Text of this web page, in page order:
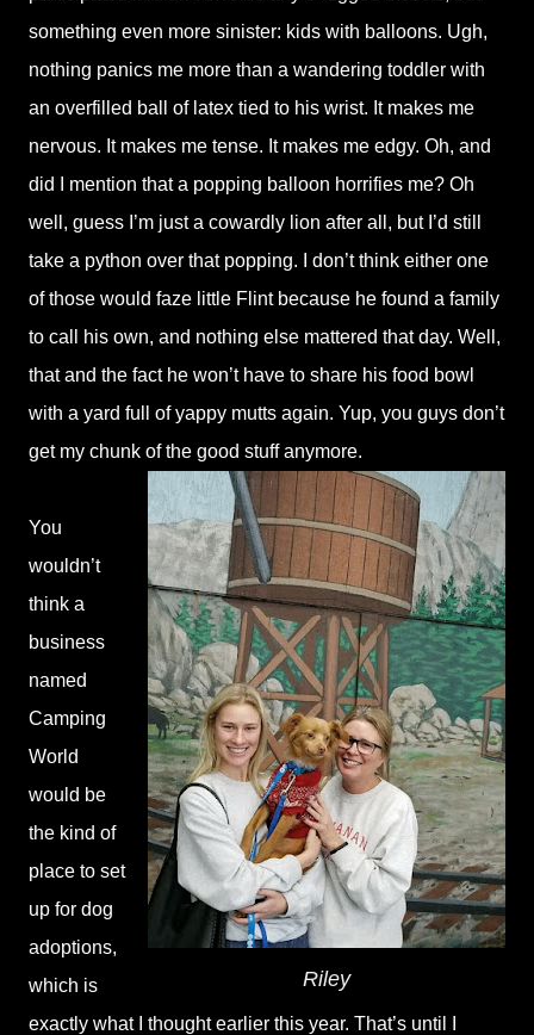
something even more sinister: kids with balloons. Ugh,
nothing panics me more than a wandering toddler with
an overfilled ball of latex tied to his wrist. It makes me
nervous. It makes me tense. It makes me edgy. Oh, and
did I mention that a popping balloon horrifies me? Oh
well, guess I’m just a cowardly lion after all, but I’d still
take a python over that popping. I don’t think either one
of those would faze little Flint because he found a family
to call his own, and nothing else mattered that day. Well,
that and the fact he won’t have to share his food bowl
with a yard full of yappy mutts again. Yup, you guys don’t
get my chunk of the good stuff anymore.
Riley
You
wouldn’t
think a
business
named
Camping
World
would be
the kind of
place to set
up for dog
adoptions,
which is
exactly what I thought earlier this year. That’s until I